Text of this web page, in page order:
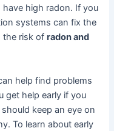
high radon. If you
systems can fix the
the risk ofradon and
help find problems
get help early if you
keep an eye on
To learn about early